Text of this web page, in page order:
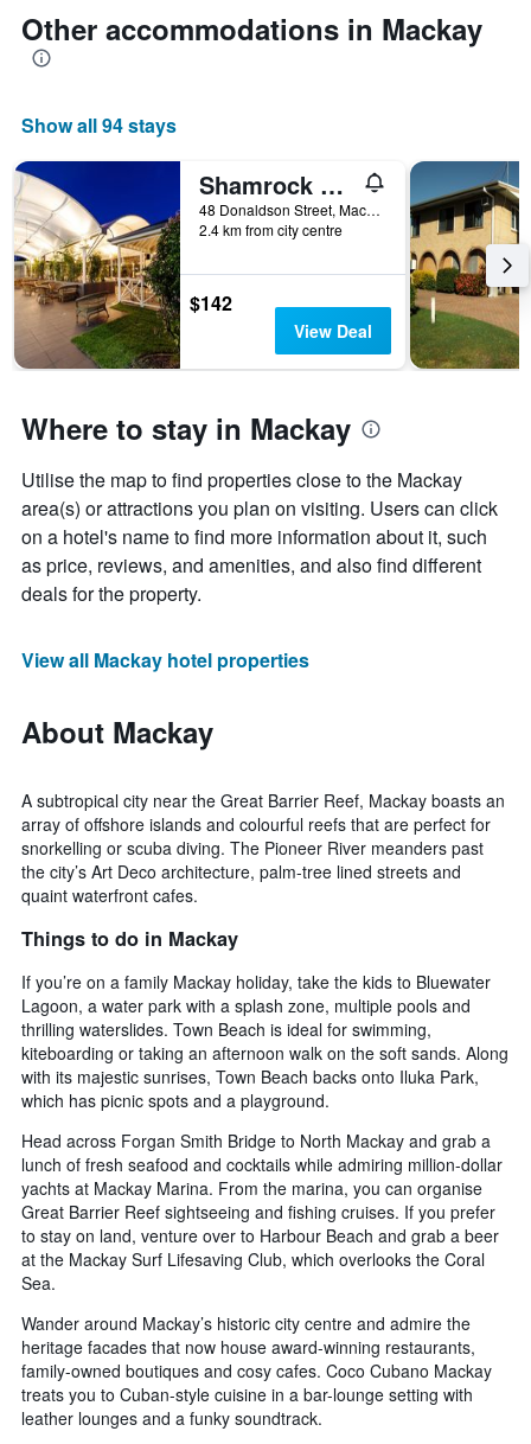
Other accommodations in Mackay
Show all 94 stays
Shamrock Gardens Motel
48 Donaldson Street, Mackay, QLD, Australia
2.4 km from city centre
$142
View Deal
Where to stay in Mackay
Utilise the map to find properties close to the Mackay
area(s) or attractions you plan on visiting. Users can click
on a hotel's name to find more information about it, such
as price, reviews, and amenities, and also find different
deals for the property.
View all Mackay hotel properties
About Mackay
A subtropical city near the Great Barrier Reef, Mackay boasts an
array of offshore islands and colourful reefs that are perfect for
snorkelling or scuba diving. The Pioneer River meanders past
the city’s Art Deco architecture, palm-tree lined streets and
quaint waterfront cafes.
Things to do in Mackay
If you’re on a family Mackay holiday, take the kids to Bluewater
Lagoon, a water park with a splash zone, multiple pools and
thrilling waterslides. Town Beach is ideal for swimming,
kiteboarding or taking an afternoon walk on the soft sands. Along
with its majestic sunrises, Town Beach backs onto Iluka Park,
which has picnic spots and a playground.
Head across Forgan Smith Bridge to North Mackay and grab a
lunch of fresh seafood and cocktails while admiring million-dollar
yachts at Mackay Marina. From the marina, you can organise
Great Barrier Reef sightseeing and fishing cruises. If you prefer
to stay on land, venture over to Harbour Beach and grab a beer
at the Mackay Surf Lifesaving Club, which overlooks the Coral
Sea.
Wander around Mackay’s historic city centre and admire the
heritage facades that now house award-winning restaurants,
family-owned boutiques and cosy cafes. Coco Cubano Mackay
treats you to Cuban-style cuisine in a bar-lounge setting with
leather lounges and a funky soundtrack.